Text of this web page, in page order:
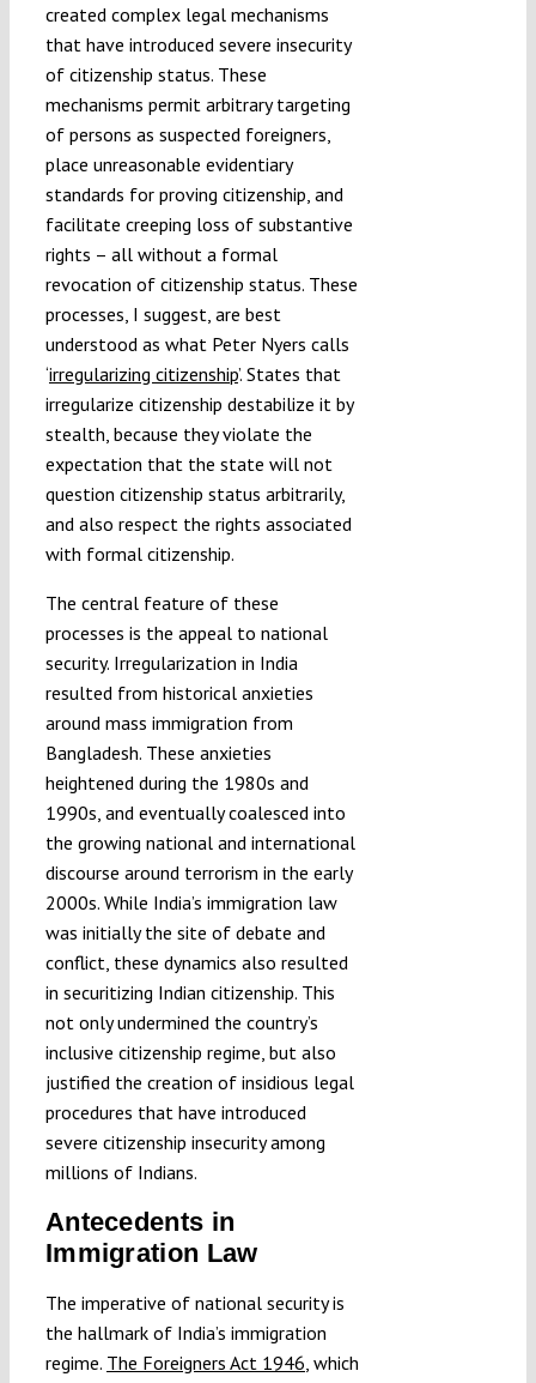
created complex legal mechanisms
that have introduced severe insecurity
of citizenship status. These
mechanisms permit arbitrary targeting
of persons as suspected foreigners,
place unreasonable evidentiary
standards for proving citizenship, and
facilitate creeping loss of substantive
rights – all without a formal
revocation of citizenship status. These
processes, I suggest, are best
understood as what Peter Nyers calls
‘irregularizing citizenship’. States that
irregularize citizenship destabilize it by
stealth, because they violate the
expectation that the state will not
question citizenship status arbitrarily,
and also respect the rights associated
with formal citizenship.
The central feature of these
processes is the appeal to national
security. Irregularization in India
resulted from historical anxieties
around mass immigration from
Bangladesh. These anxieties
heightened during the 1980s and
1990s, and eventually coalesced into
the growing national and international
discourse around terrorism in the early
2000s. While India’s immigration law
was initially the site of debate and
conflict, these dynamics also resulted
in securitizing Indian citizenship. This
not only undermined the country’s
inclusive citizenship regime, but also
justified the creation of insidious legal
procedures that have introduced
severe citizenship insecurity among
millions of Indians.
Antecedents in
Immigration Law
The imperative of national security is
the hallmark of India’s immigration
regime. The Foreigners Act 1946 , which